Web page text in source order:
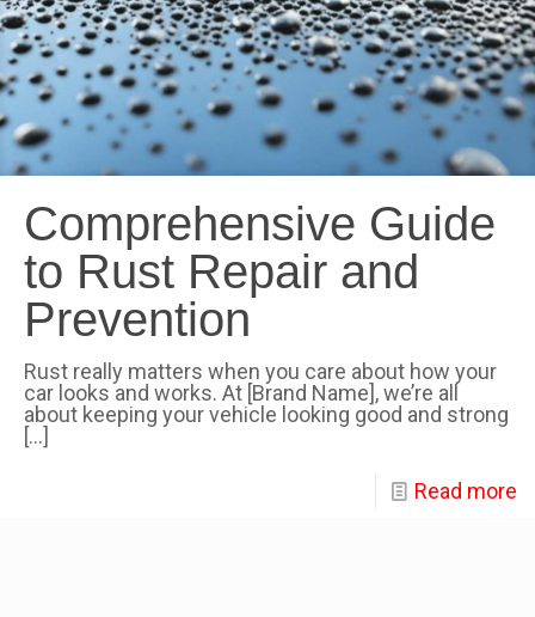
Comprehensive Guide
to Rust Repair and
Prevention
Rust really matters when you care about how your
car looks and works. At [Brand Name], we’re all
about keeping your vehicle looking good and strong
[…]
Read more